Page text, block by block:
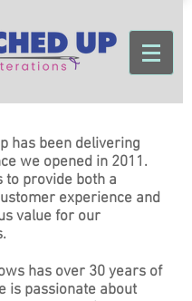
has been delivering
we opened in 2011.
to provide both a
experience and
value for our
has over 30 years of
is passionate about